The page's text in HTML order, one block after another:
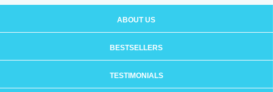
ABOUT US
BESTSELLERS
TESTIMONIALS